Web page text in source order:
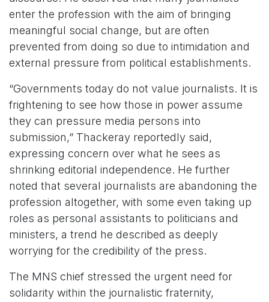
enter the profession with the aim of bringing
meaningful social change, but are often
prevented from doing so due to intimidation and
external pressure from political establishments.
“Governments today do not value journalists. It is
frightening to see how those in power assume
they can pressure media persons into
submission,” Thackeray reportedly said,
expressing concern over what he sees as
shrinking editorial independence. He further
noted that several journalists are abandoning the
profession altogether, with some even taking up
roles as personal assistants to politicians and
ministers, a trend he described as deeply
worrying for the credibility of the press.
The MNS chief stressed the urgent need for
solidarity within the journalistic fraternity,